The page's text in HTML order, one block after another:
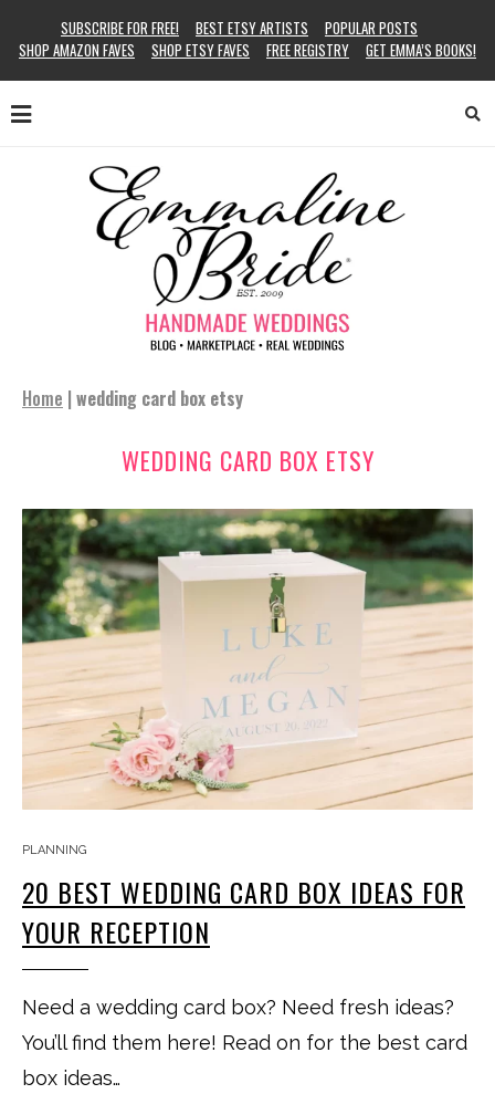
SUBSCRIBE FOR FREE! BEST ETSY ARTISTS
POPULAR POSTS
SHOP AMAZON FAVES
SHOP ETSY FAVES FREE REGISTRY GET EMMA’S BOOKS!
Home | wedding card box etsy
WEDDING CARD BOX ETSY
PLANNING
20 BEST WEDDING CARD BOX IDEAS FOR
YOUR RECEPTION
Need a wedding card box? Need fresh ideas?
You’ll find them here! Read on for the best card
box ideas…